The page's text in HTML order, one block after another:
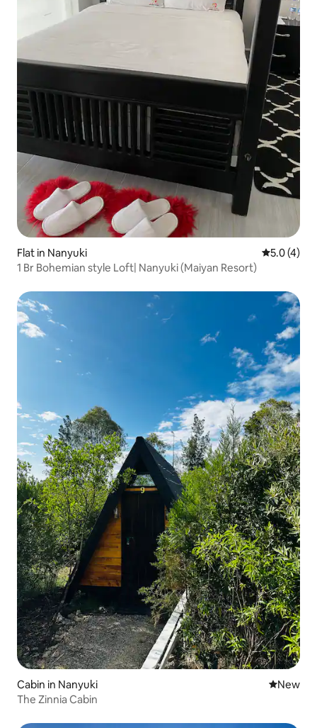
Flat in Nanyuki 5.0 out of
5.0 (4)
1 Br Bohemian style Loft| Nanyuki (Maiyan Resort)
Cabin in Nanyuki New
New
The Zinnia Cabin